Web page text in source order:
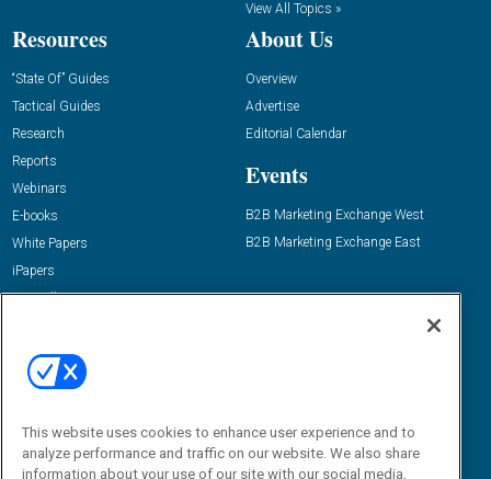
View All Topics »
Resources
“State Of” Guides
Tactical Guides
Research
Reports
Webinars
E-books
White Papers
iPapers
View All Resources »
About Us
Overview
Advertise
Editorial Calendar
Events
B2B Marketing Exchange West
B2B Marketing Exchange East
Email:
dgrprograms@demandgenreport.com
This website uses cookies to enhance user experience and to
analyze performance and traffic on our website. We also share
information about your use of our site with our social media,